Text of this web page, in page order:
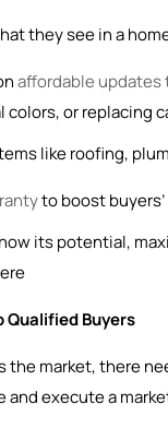
they see in a
affordable updates
or replacing
like roofing,
to boost
its potential,
Buyers
the market, there
and execute a